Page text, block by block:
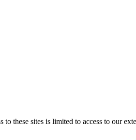
these sites is limited to access to our